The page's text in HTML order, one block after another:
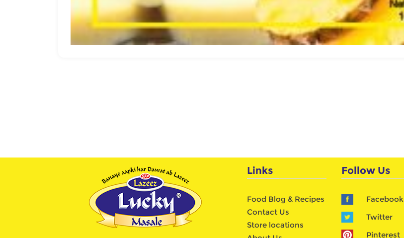
Links
Food Blog & Recipes
Contact Us
Store locations
Follow Us
Facebook
Twitter
Pinterest